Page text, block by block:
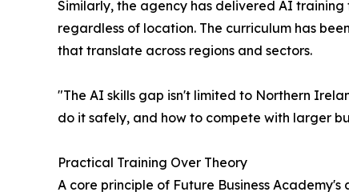
Similarly, the agency has delivered AI training
regardless of location. The curriculum has
that translate across regions and sectors.
"The AI skills gap isn't limited to Northern
do it safely, and how to compete with larger
Practical Training Over Theory
A core principle of Future Business